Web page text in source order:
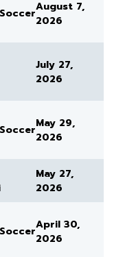
August 7,
2026
July 27,
2026
May 29,
2026
May 27,
2026
April 30,
2026